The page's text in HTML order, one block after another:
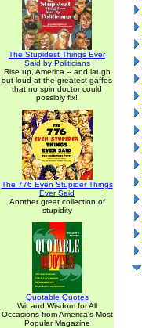
The Stupidest Things Ever
Said by Politicians
Rise up, America -- and laugh
out loud at the greatest gaffes
that no spin doctor could
possibly fix!
The 776 Even Stupider Things
Ever Said
Another great collection of
stupidity
Quotable Quotes
Wit and Wisdom for All
Occasions from America's Most
Popular Magazine